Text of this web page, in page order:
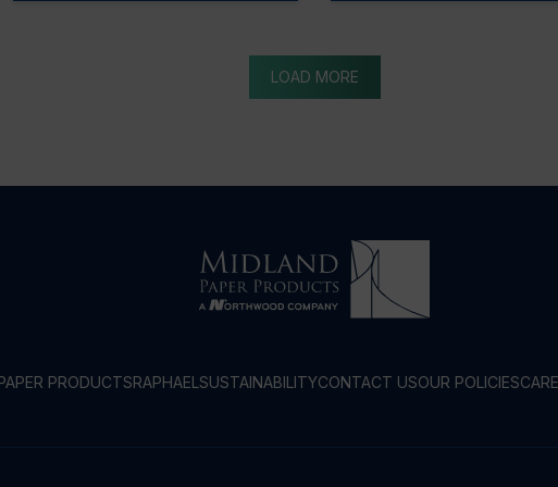
LOAD MORE
PRODUCTSRAPHAEL SUSTAINABILITYCONTACT USOUR POLICIES